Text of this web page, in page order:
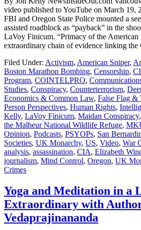
video published to YouTube on March 19,
FBI and Oregon State Police mounted a
assisted roadblock as “payback” in the
LaVoy Finicum. “Primacy of the American
extraordinary chain of evidence linking
Filed Under: Activism, American Sniper,
Boston Marathon Bombing, Censorship,
Program, COINTELPRO,
Studies, Conspiracy, Counterterrorism,
Economics & Common Law, False Flag &
Person Perspectives, Human Rights,
Kelly, LaVoy Finicum, Maidan Conspiracy,
the Malheur National Wildlife Refuge,
Opinion, Podcasts, PSYOPs, San
Societies, UK Monarchy, US, Video, War
analysis, assassination, CIA, Elizabeth
journalism, Mind Control, Oregon, UK
Crimes
Yoga and Meditation in a
Extraordinary with
Vedaprajinananda